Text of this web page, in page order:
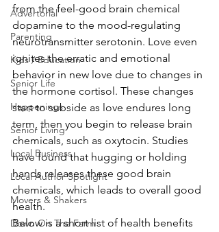
Advertorial
Parenting
Kids / Education
Senior Life
Happenings
Senior Living
Local Business
Local Author Spotlight
Movers & Shakers
Down On The Farm
from the feel-good brain chemical
dopamine to the mood-regulating
neurotransmitter serotonin. Love even
ignites the erratic and emotional
behavior in new love due to changes in
the hormone cortisol. These changes
start to subside as love endures long
term, then you begin to release brain
chemicals, such as oxytocin. Studies
have found that hugging or holding
hands releases these good brain
chemicals, which leads to overall good
health.
Below is a short list of health benefits